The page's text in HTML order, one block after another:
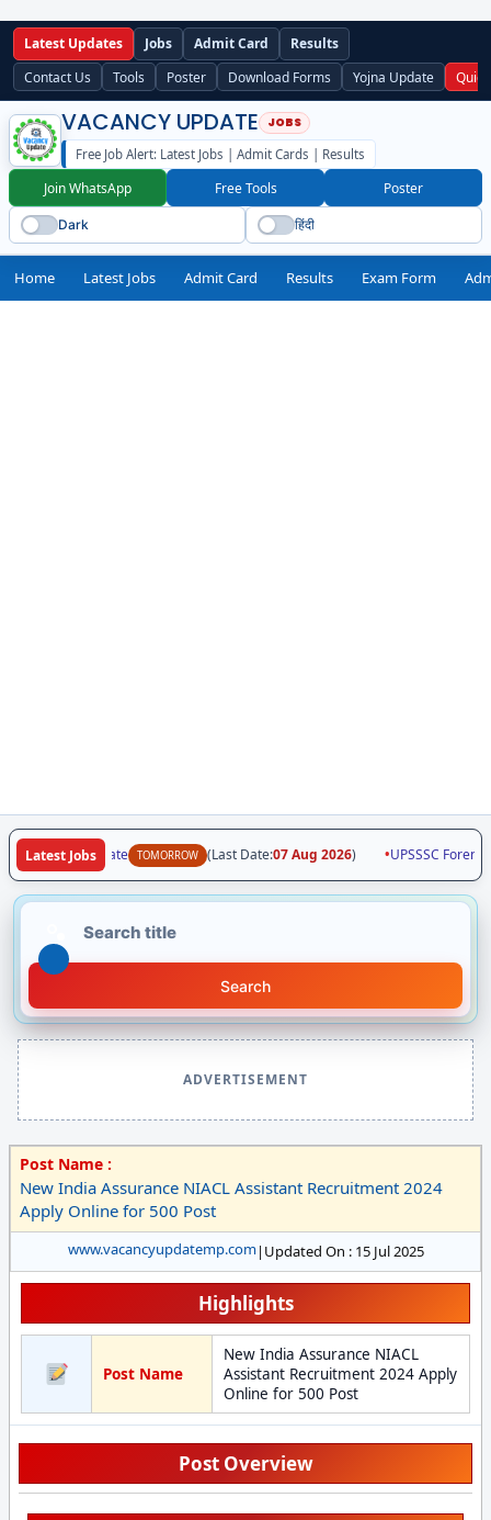
Latest Updates Jobs Admit Card
Results
Contact Us
Tools Poster Download Forms Yojna Update
VACANCY UPDATE
Free Job Alert: Latest Jobs | Admit Cards | Results
Join WhatsApp Free Tools Poster
Dark हिंदी
Home Latest Jobs Admit Card Results Exam Form
Latest Jobs
| Vacancy Update TOMORROW (Last Date:07 Aug 2026) UPSSSC
Search
ADVERTISEMENT
Post Name :
New India Assurance NIACL Assistant Recruitment 2024
Apply Online for 500 Post
www.vacancyupdatemp.com| Updated On : 15 Jul 2025
Highlights
Post Name
New India Assurance NIACL
Assistant Recruitment 2024 Apply
Online for 500 Post
Post Overview